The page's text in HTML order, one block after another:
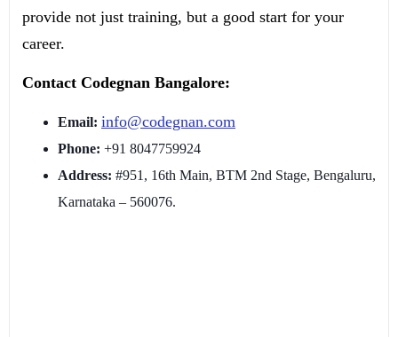
provide not just training, but a good start for your
career.
Contact Codegnan Bangalore:
Email: info@codegnan.com
Phone: +91 8047759924
Address: #951, 16th Main, BTM 2nd Stage, Bengaluru,
Karnataka – 560076.